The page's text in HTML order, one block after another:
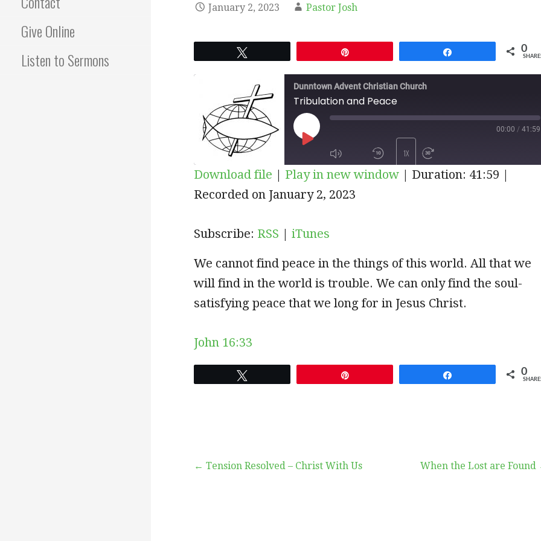
Give Online
Listen to Sermons
January 2, 2023 Pastor Josh
0
Dunntown Advent Christian Church
Tribulation and Peace
EPISODE
1X
00:00 / 41:59
SUBSCRIBE
RSS iTunes
SHARE
Download file | Play in new window | Duration: 41:59 |
Recorded on January 2, 2023
Subscribe: RSS | iTunes
We cannot find peace in the things of this world. All that we
will find in the world is trouble. We can only find the soul-
satisfying peace that we long for in Jesus Christ.
John 16:33
0
Post← Tension Resolved – Christ With Us When the Lost are